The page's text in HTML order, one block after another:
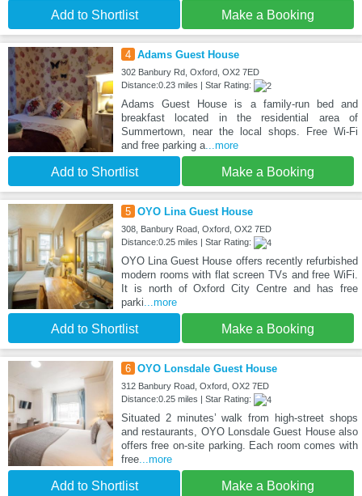
Add to Shortlist Make a Booking
4 Adams Guest House
302 Banbury Rd, Oxford, OX2 7ED
Distance:0.23 miles | Star Rating:
Adams Guest House is a family-run bed and
breakfast located in the residential area of
Summertown, near the local shops. Free Wi-Fi
and free parking a...more
Add to Shortlist Make a Booking
5 OYO Lina Guest House
308, Banbury Road, Oxford, OX2 7ED
Distance:0.25 miles | Star Rating:
OYO Lina Guest House offers recently refurbished
modern rooms with flat screen TVs and free WiFi.
It is north of Oxford City Centre and has free
parki...more
Add to Shortlist Make a Booking
6 OYO Lonsdale Guest House
312 Banbury Road, Oxford, OX2 7ED
Distance:0.25 miles | Star Rating:
Situated 2 minutes’ walk from high-street shops
and restaurants, OYO Lonsdale Guest House also
offers free on-site parking. Each room comes with
free...more
Add to Shortlist Make a Booking